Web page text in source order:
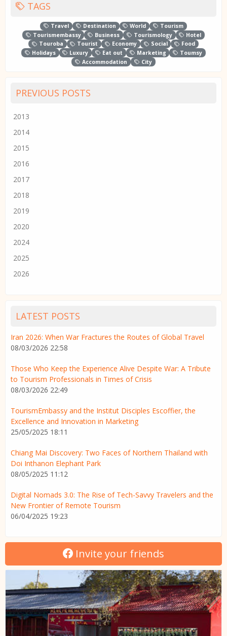
TAGS
Travel Destination World
Tourism
Tourismembassy
Business Tourismology
Hotel
Touroba
Tourist Economy Social
Food
Holidays
Luxury Eat out Marketing
Toumsy
Accommodation
City
PREVIOUS POSTS
2013
2014
2015
2016
2017
2018
2019
2020
2024
2025
2026
LATEST POSTS
Iran 2026: When War Fractures the Routes of Global Travel
08/03/2026 22:58
Those Who Keep the Experience Alive Despite War: A Tribute
to Tourism Professionals in Times of Crisis
08/03/2026 22:49
TourismEmbassy and the Institut Disciples Escoffier, the
Excellence and Innovation in Marketing
25/05/2025 18:11
Chiang Mai Discovery: Two Faces of Northern Thailand with
Doi Inthanon Elephant Park
08/05/2025 11:12
Digital Nomads 3.0: The Rise of Tech-Savvy Travelers and the
New Frontier of Remote Tourism
06/04/2025 19:23
Invite your friends